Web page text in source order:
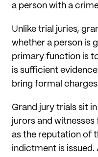
a person with a
Unlike trial juries,
whether a person is
primary function is
is sufficient
bring formal
Grand jury trials sit
jurors and witnesses
as the reputation of
indictment is